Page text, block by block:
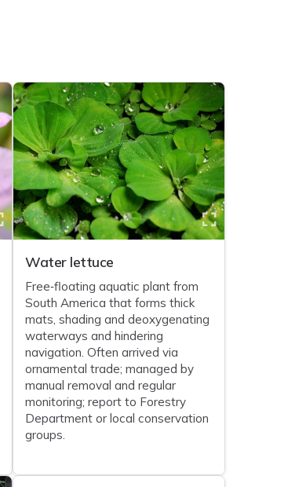
Water lettuce
Free‑floating aquatic plant from
South America that forms thick
mats, shading and deoxygenating
waterways and hindering
navigation. Often arrived via
ornamental trade; managed by
manual removal and regular
monitoring; report to Forestry
Department or local conservation
groups.